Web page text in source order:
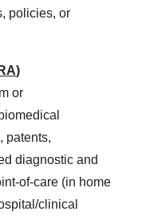
policies, or
)
or
patents,
diagnostic and
of-care (in home
clinical